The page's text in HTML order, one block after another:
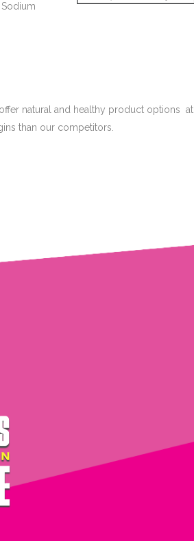
offer natural and healthy product options at
than our competitors.